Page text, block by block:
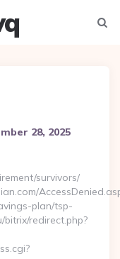
28, 2025
survivors/
plan/tsp-
redirect.php?